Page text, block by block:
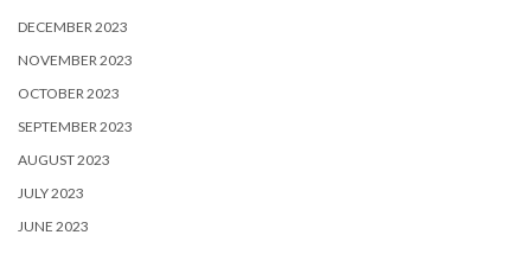
DECEMBER 2023
NOVEMBER 2023
OCTOBER 2023
SEPTEMBER 2023
AUGUST 2023
JULY 2023
JUNE 2023